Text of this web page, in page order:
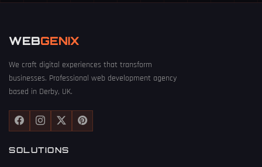
WEBGENIX
We craft digital experiences that transform
businesses. Professional web development agency
based in Derby, UK.
SOLUTIONS